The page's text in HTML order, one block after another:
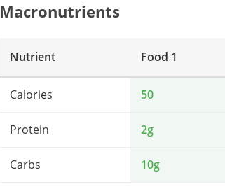
Macronutrients
Nutrient Food 1
Calories 50
Protein 2g
Carbs 10g